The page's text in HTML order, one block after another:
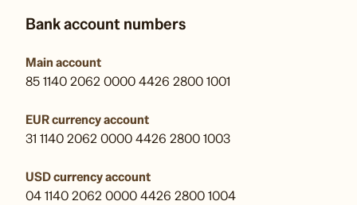
Bank account numbers
Main account
85 1140 2062 0000 4426 2800 1001
EUR currency account
31 1140 2062 0000 4426 2800 1003
USD currency account
04 1140 2062 0000 4426 2800 1004